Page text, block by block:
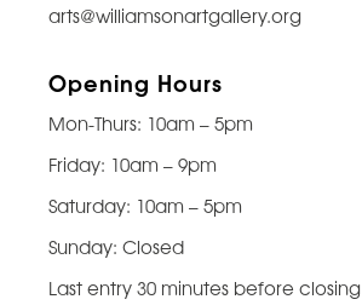
arts@williamsonartgallery.org
Opening Hours
Mon-Thurs: 10am – 5pm
Friday: 10am – 9pm
Saturday: 10am – 5pm
Sunday: Closed
Last entry 30 minutes before closing